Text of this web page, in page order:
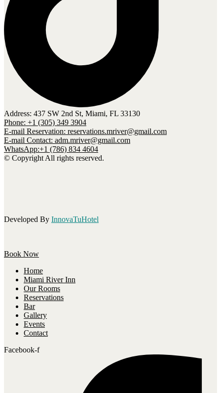
Address: 437 SW 2nd St, Miami, FL 33130
Phone: +1 (305) 349 3904
E-mail Reservation: reservations.mriver@gmail.com
E-mail Contact: adm.mriver@gmail.com
WhatsApp:+1 (786) 834 4604
© Copyright All rights reserved.
Developed By InnovaTuHotel
Book Now
Home
Miami River Inn
Our Rooms
Reservations
Bar
Gallery
Events
Contact
Facebook-f